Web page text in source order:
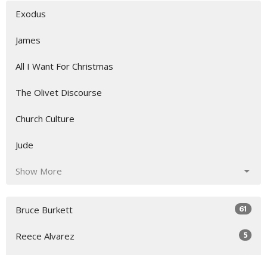
Exodus
James
All I Want For Christmas
The Olivet Discourse
Church Culture
Jude
Show More
Bruce Burkett 61
Reece Alvarez 5